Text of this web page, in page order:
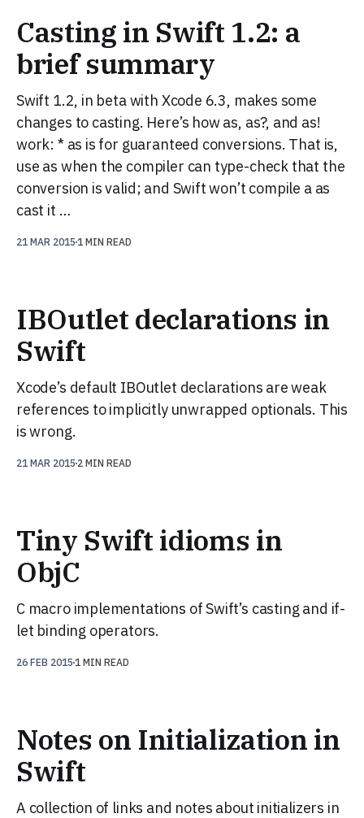
Casting in Swift 1.2: a
brief summary
Swift 1.2, in beta with Xcode 6.3, makes some
changes to casting. Here’s how as, as?, and as!
work: * as is for guaranteed conversions. That is,
use as when the compiler can type-check that the
conversion is valid; and Swift won’t compile a as
cast it …
21 MAR 2015 1 MIN READ
IBOutlet declarations in
Swift
Xcode’s default IBOutlet declarations are weak
references to implicitly unwrapped optionals. This
is wrong.
21 MAR 2015 2 MIN READ
Tiny Swift idioms in
ObjC
C macro implementations of Swift’s casting and if-
let binding operators.
26 FEB 2015 1 MIN READ
Notes on Initialization in
Swift
A collection of links and notes about initializers in